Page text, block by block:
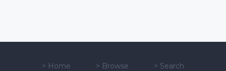
> Home > Browse > Search